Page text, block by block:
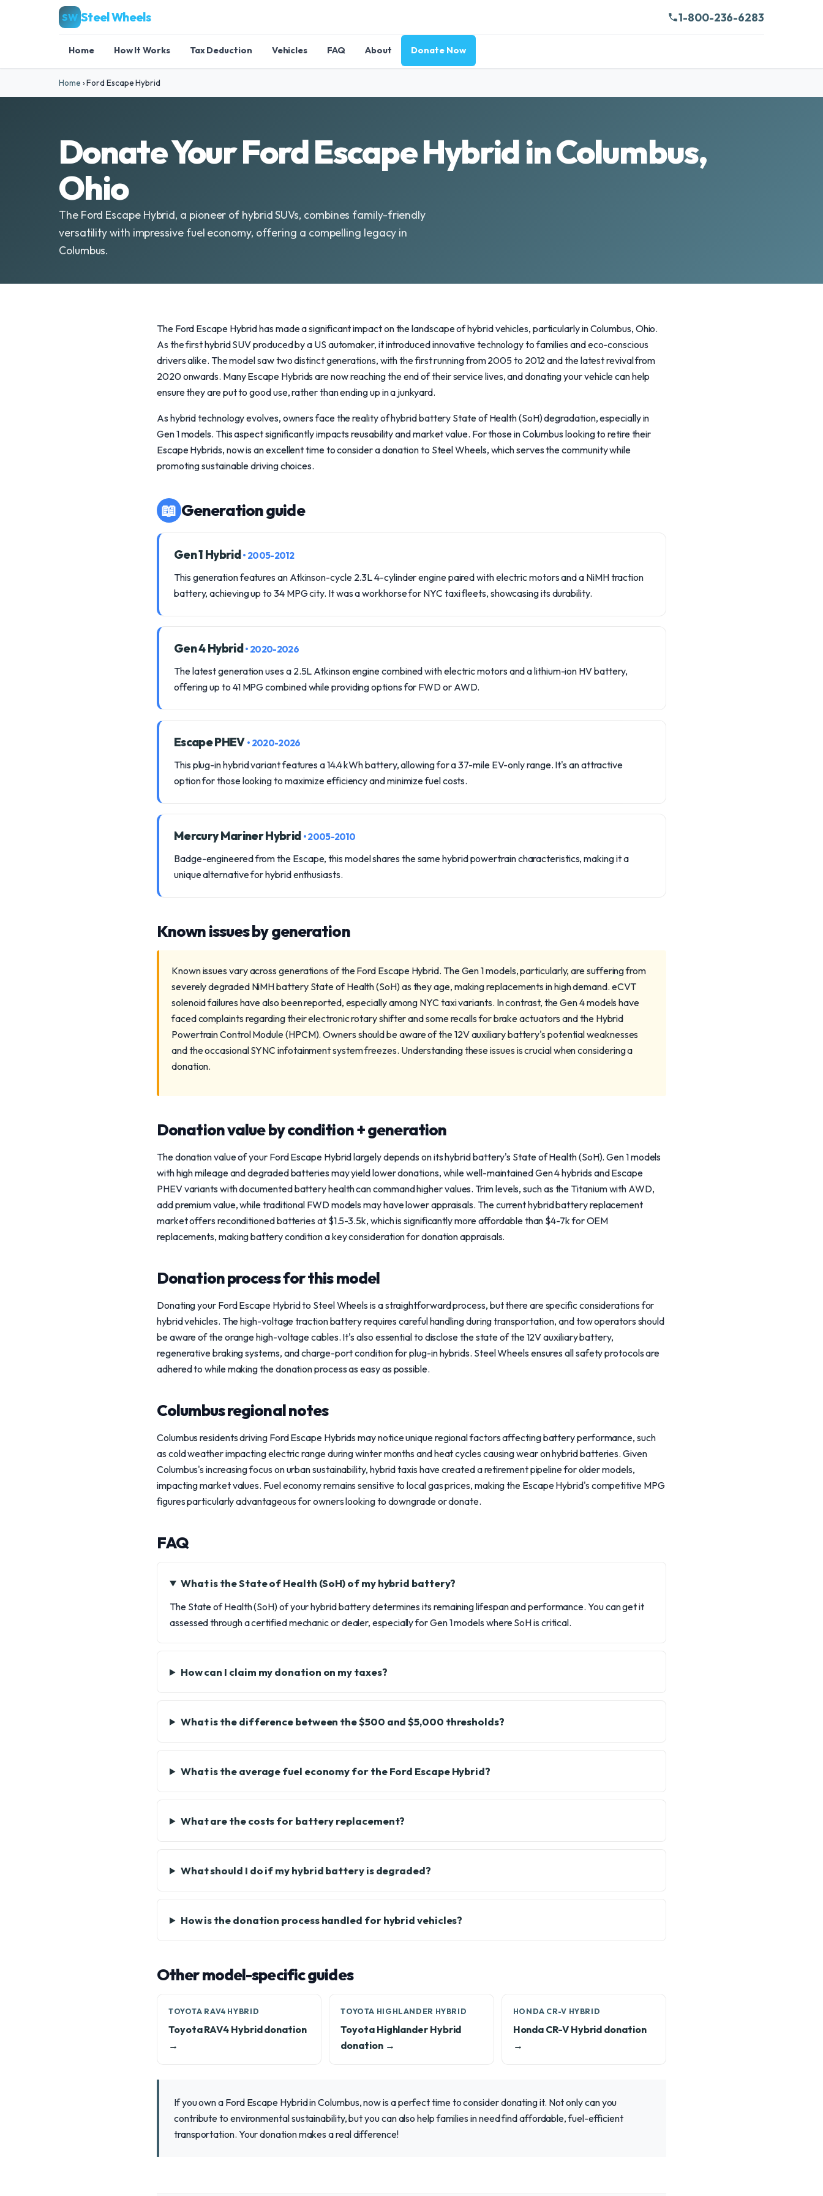
SW Steel Wheels 1-800-236-6283
Home How It Works Tax Deduction Vehicles FAQ About Donate Now
Home ›Ford Escape Hybrid
Donate Your Ford Escape Hybrid in Columbus,
Ohio
The Ford Escape Hybrid, a pioneer of hybrid SUVs, combines family-friendly
versatility with impressive fuel economy, offering a compelling legacy in
Columbus.
The Ford Escape Hybrid has made a significant impact on the landscape of hybrid vehicles, particularly in Columbus, Ohio.
As the first hybrid SUV produced by a US automaker, it introduced innovative technology to families and eco-conscious
drivers alike. The model saw two distinct generations, with the first running from 2005 to 2012 and the latest revival from
2020 onwards. Many Escape Hybrids are now reaching the end of their service lives, and donating your vehicle can help
ensure they are put to good use, rather than ending up in a junkyard.
As hybrid technology evolves, owners face the reality of hybrid battery State of Health (SoH) degradation, especially in
Gen 1 models. This aspect significantly impacts reusability and market value. For those in Columbus looking to retire their
Escape Hybrids, now is an excellent time to consider a donation to Steel Wheels, which serves the community while
promoting sustainable driving choices.
📖 Generation guide
Gen 1 Hybrid• 2005-2012
This generation features an Atkinson-cycle 2.3L 4-cylinder engine paired with electric motors and a NiMH traction
battery, achieving up to 34 MPG city. It was a workhorse for NYC taxi fleets, showcasing its durability.
Gen 4 Hybrid• 2020-2026
The latest generation uses a 2.5L Atkinson engine combined with electric motors and a lithium-ion HV battery,
offering up to 41 MPG combined while providing options for FWD or AWD.
Escape PHEV • 2020-2026
This plug-in hybrid variant features a 14.4 kWh battery, allowing for a 37-mile EV-only range. It's an attractive
option for those looking to maximize efficiency and minimize fuel costs.
Mercury Mariner Hybrid • 2005-2010
Badge-engineered from the Escape, this model shares the same hybrid powertrain characteristics, making it a
unique alternative for hybrid enthusiasts.
Known issues by generation
Known issues vary across generations of the Ford Escape Hybrid. The Gen 1 models, particularly, are suffering from
severely degraded NiMH battery State of Health (SoH) as they age, making replacements in high demand. eCVT
solenoid failures have also been reported, especially among NYC taxi variants. In contrast, the Gen 4 models have
faced complaints regarding their electronic rotary shifter and some recalls for brake actuators and the Hybrid
Powertrain Control Module (HPCM). Owners should be aware of the 12V auxiliary battery's potential weaknesses
and the occasional SYNC infotainment system freezes. Understanding these issues is crucial when considering a
donation.
Donation value by condition + generation
The donation value of your Ford Escape Hybrid largely depends on its hybrid battery's State of Health (SoH). Gen 1 models
with high mileage and degraded batteries may yield lower donations, while well-maintained Gen 4 hybrids and Escape
PHEV variants with documented battery health can command higher values. Trim levels, such as the Titanium with AWD,
add premium value, while traditional FWD models may have lower appraisals. The current hybrid battery replacement
market offers reconditioned batteries at $1.5-3.5k, which is significantly more affordable than $4-7k for OEM
replacements, making battery condition a key consideration for donation appraisals.
Donation process for this model
Donating your Ford Escape Hybrid to Steel Wheels is a straightforward process, but there are specific considerations for
hybrid vehicles. The high-voltage traction battery requires careful handling during transportation, and tow operators should
be aware of the orange high-voltage cables. It's also essential to disclose the state of the 12V auxiliary battery,
regenerative braking systems, and charge-port condition for plug-in hybrids. Steel Wheels ensures all safety protocols are
adhered to while making the donation process as easy as possible.
Columbus regional notes
Columbus residents driving Ford Escape Hybrids may notice unique regional factors affecting battery performance, such
as cold weather impacting electric range during winter months and heat cycles causing wear on hybrid batteries. Given
Columbus's increasing focus on urban sustainability, hybrid taxis have created a retirement pipeline for older models,
impacting market values. Fuel economy remains sensitive to local gas prices, making the Escape Hybrid's competitive MPG
figures particularly advantageous for owners looking to downgrade or donate.
FAQ
What is the State of Health (SoH) of my hybrid battery?
The State of Health (SoH) of your hybrid battery determines its remaining lifespan and performance. You can get it
assessed through a certified mechanic or dealer, especially for Gen 1 models where SoH is critical.
How can I claim my donation on my taxes?
What is the difference between the $500 and $5,000 thresholds?
What is the average fuel economy for the Ford Escape Hybrid?
What are the costs for battery replacement?
What should I do if my hybrid battery is degraded?
How is the donation process handled for hybrid vehicles?
Other model-specific guides
TOYOTA RAV4 HYBRID
Toyota RAV4 Hybrid donation
→
TOYOTA HIGHLANDER HYBRID
Toyota Highlander Hybrid
donation →
HONDA CR-V HYBRID
Honda CR-V Hybrid donation
→
If you own a Ford Escape Hybrid in Columbus, now is a perfect time to consider donating it. Not only can you
contribute to environmental sustainability, but you can also help families in need find affordable, fuel-efficient
transportation. Your donation makes a real difference!